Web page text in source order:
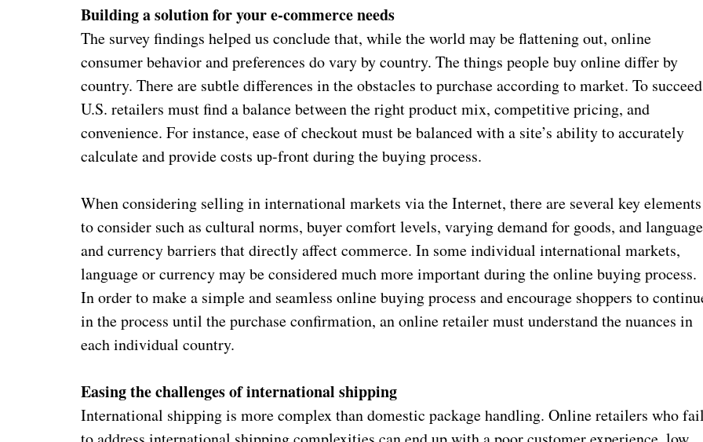
Building a solution for your e-commerce needs
The survey findings helped us conclude that, while the world may be flattening out, online
consumer behavior and preferences do vary by country. The things people buy online differ by
country. There are subtle differences in the obstacles to purchase according to market. To
U.S. retailers must find a balance between the right product mix, competitive pricing, and
convenience. For instance, ease of checkout must be balanced with a site’s ability to accurately
calculate and provide costs up-front during the buying process.
When considering selling in international markets via the Internet, there are several key elements
to consider such as cultural norms, buyer comfort levels, varying demand for goods, and language
and currency barriers that directly affect commerce. In some individual international markets,
language or currency may be considered much more important during the online buying process.
In order to make a simple and seamless online buying process and encourage shoppers to
in the process until the purchase confirmation, an online retailer must understand the nuances in
each individual country.
Easing the challenges of international shipping
International shipping is more complex than domestic package handling. Online retailers who fail